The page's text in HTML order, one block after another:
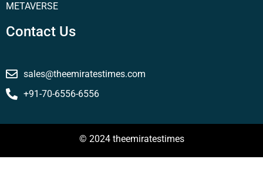
METAVERSE
Contact Us
sales@theemiratestimes.com
+91-70-6556-6556
© 2024 theemiratestimes